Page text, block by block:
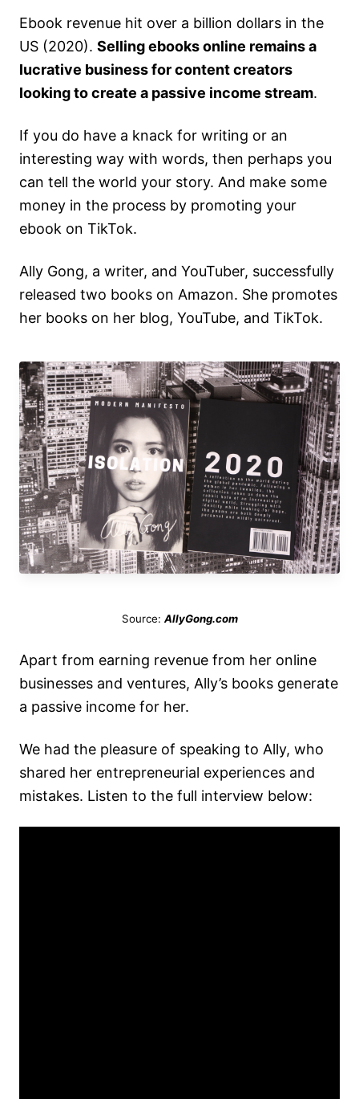
Ebook revenue hit over a billion dollars in the
US (2020). Selling ebooks online remains a
lucrative business for content creators
looking to create a passive income stream.
If you do have a knack for writing or an
interesting way with words, then perhaps you
can tell the world your story. And make some
money in the process by promoting your
ebook on TikTok.
Ally Gong, a writer, and YouTuber, successfully
released two books on Amazon. She promotes
her books on her blog, YouTube, and TikTok.
Source: AllyGong.com
Apart from earning revenue from her online
businesses and ventures, Ally’s books generate
a passive income for her.
We had the pleasure of speaking to Ally, who
shared her entrepreneurial experiences and
mistakes. Listen to the full interview below: